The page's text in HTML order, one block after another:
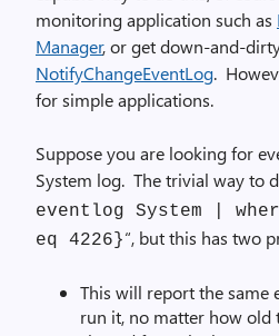
monitoring application such as
Manager, or get down-and-
NotifyChangeEventLog.
for simple applications.
Suppose you are looking for
System log. The trivial way to
eventlog System |
eq 4226}“, but this has two
This will report the same
run it, no matter how old